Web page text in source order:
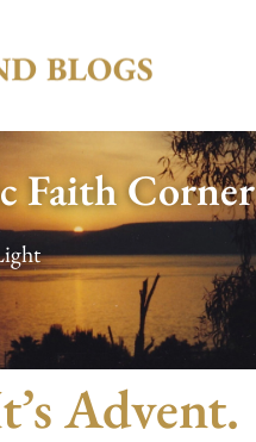
Faith Corner
Advent.